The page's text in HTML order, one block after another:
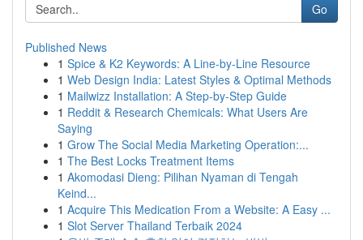
Go
Published News
1 Spice & K2 Keywords: A Line-by-Line Resource
1 Web Design India: Latest Styles & Optimal Methods
1 Mailwizz Installation: A Step-by-Step Guide
1 Reddit & Research Chemicals: What Users Are
Saying
1 Grow The Social Media Marketing Operation:...
1 The Best Locks Treatment Items
1 Akomodasi Dieng: Pilihan Nyaman di Tengah
Keind...
1 Acquire This Medication From a Website: A Easy ...
1 Slot Server Thailand Terbaik 2024